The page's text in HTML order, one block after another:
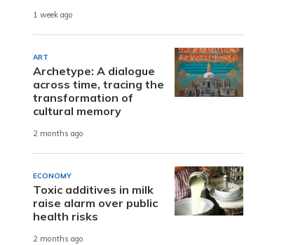
1 week ago
ART
Archetype: A dialogue
across time, tracing the
transformation of
cultural memory
2 months ago
ECONOMY
Toxic additives in milk
raise alarm over public
health risks
2 months ago